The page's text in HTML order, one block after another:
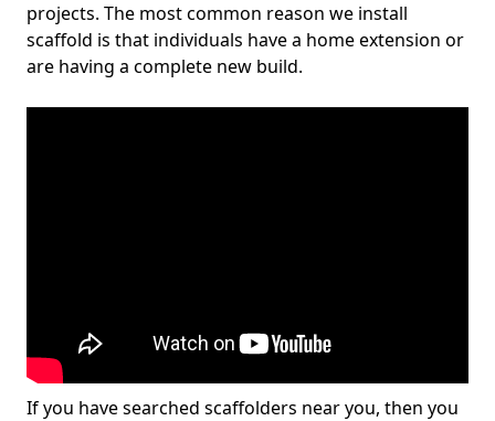
projects. The most common reason we install
scaffold is that individuals have a home extension or
are having a complete new build.
If you have searched scaffolders near you, then you